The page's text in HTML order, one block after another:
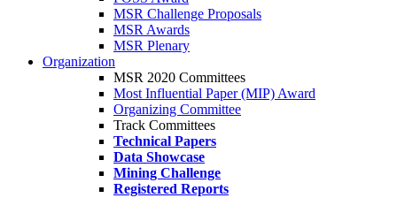
MSR Challenge Proposals
MSR Awards
MSR Plenary
Organization
MSR 2020 Committees
Most Influential Paper (MIP) Award
Organizing Committee
Track Committees
Technical Papers
Data Showcase
Mining Challenge
Registered Reports